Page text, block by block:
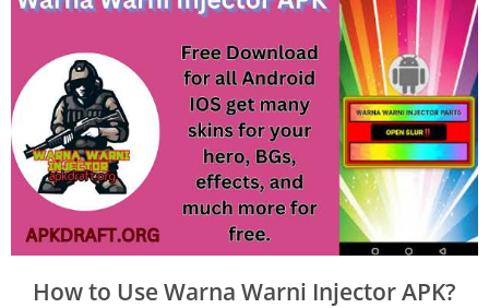
How to Use Warna Warni Injector APK?